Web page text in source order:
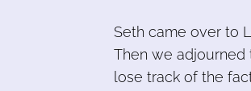
Seth came over to
Then we adjourned
lose track of the